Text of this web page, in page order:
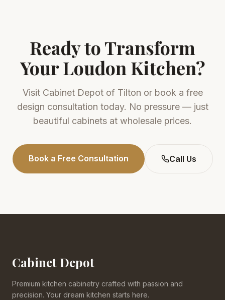
Ready to Transform
YourLoudon Kitchen?
Visit Cabinet Depot of Tilton or book a free
design consultation today. No pressure — just
beautiful cabinets at wholesale prices.
Book a Free Consultation Call Us
Cabinet Depot
Premium kitchen cabinetry crafted with passion and
precision. Your dream kitchen starts here.